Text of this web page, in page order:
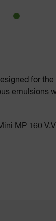
for
emulsions
MP 160